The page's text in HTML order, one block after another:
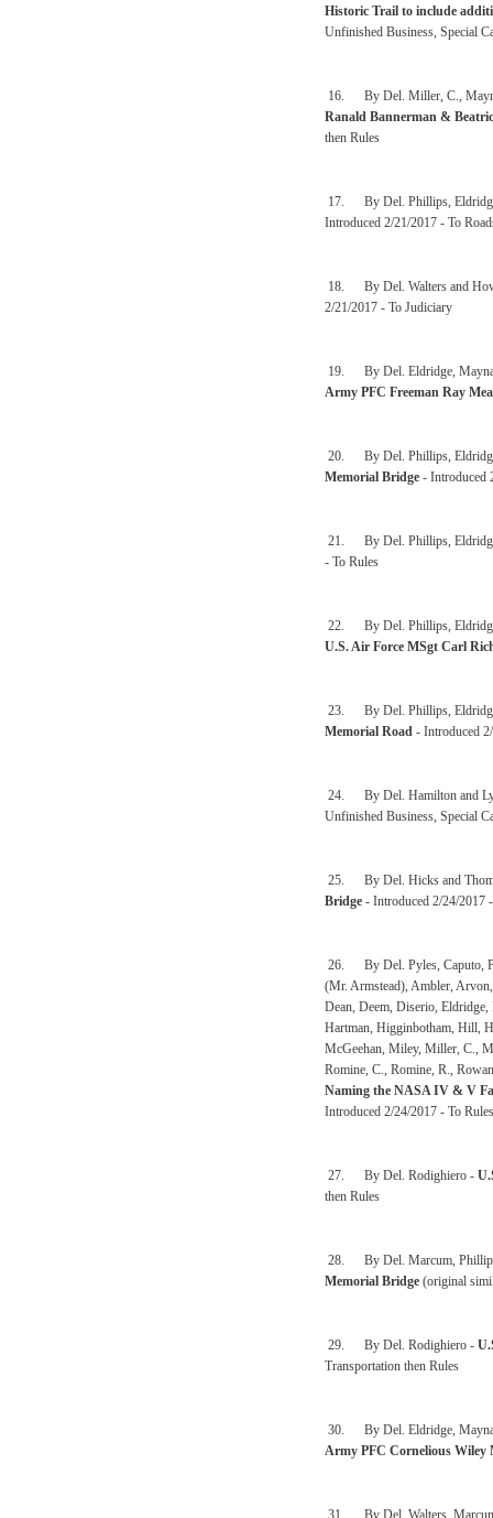
Historic Trail to include
Unfinished Business, Special
16. By Del. Miller, C.,
Ranald Bannerman &
then Rules
17. By Del. Phillips,
Introduced 2/21/2017 - To
18. By Del. Walters and
2/21/2017 - To Judiciary
19. By Del. Eldridge,
Army PFC Freeman Ray
20. By Del. Phillips,
Memorial Bridge - Introduced
21. By Del. Phillips,
- To Rules
22. By Del. Phillips,
U.S. Air Force MSgt Carl
23. By Del. Phillips,
Memorial Road - Introduced
24. By Del. Hamilton and
Unfinished Business, Special
25. By Del. Hicks and
Bridge - Introduced 2/24/2017
26. By Del. Pyles, Caputo,
(Mr. Armstead), Ambler,
Dean, Deem, Diserio,
Hartman, Higginbotham, Hill,
McGeehan, Miley, Miller, C.,
Romine, C., Romine, R.,
Naming the NASA IV & V
Introduced 2/24/2017 - To Rules
27. By Del. Rodighiero -
then Rules
28. By Del. Marcum,
Memorial Bridge (original
29. By Del. Rodighiero -
Transportation then Rules
30. By Del. Eldridge,
Army PFC Cornelious Wiley
31. By Del. Walters,